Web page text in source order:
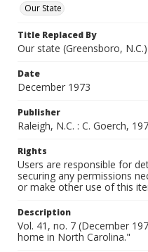
Our State
Title Replaced By
Our state (Greensboro, N.C.)
Date
December 1973
Publisher
Raleigh, N.C. : C. Goerch,
Rights
Users are responsible for
securing any permissions
or make other use of this
Description
Vol. 41, no. 7 (December
home in North Carolina."